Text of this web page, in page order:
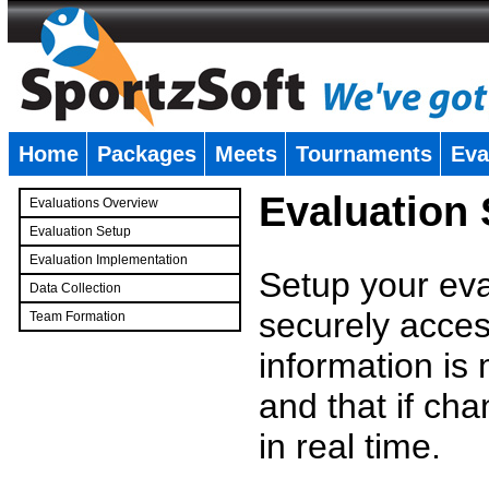
Home Packages Meets Tournaments
Evaluations Overview
Evaluation Setup
Evaluation Implementation
Data Collection
Team Formation
Evaluation
Setup your
securely
information is
and that if
in real time.